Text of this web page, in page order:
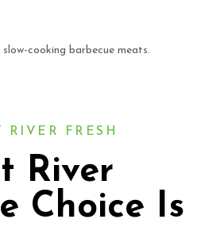
cooking barbecue meats.
RIVER FRESH
River
Choice Is